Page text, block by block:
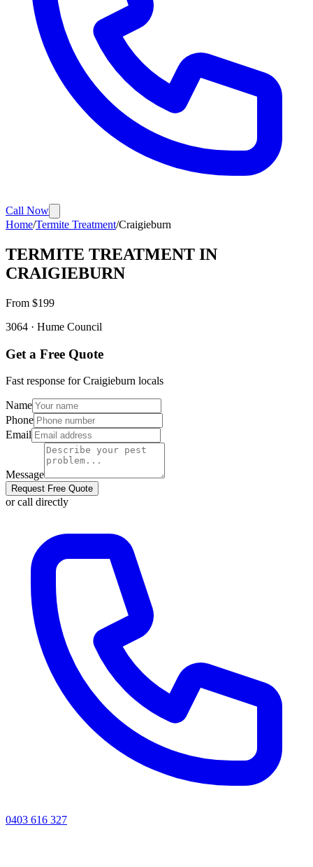
Call Now
Home/Termite Treatment/Craigieburn
TERMITE TREATMENT IN
CRAIGIEBURN
From $199
3064 · Hume Council
Get a Free Quote
Fast response forCraigieburn locals
Name
Phone
Email
Message
Request Free Quote
or call directly
0403 616 327